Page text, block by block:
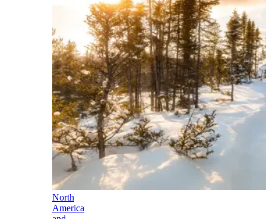
North
America